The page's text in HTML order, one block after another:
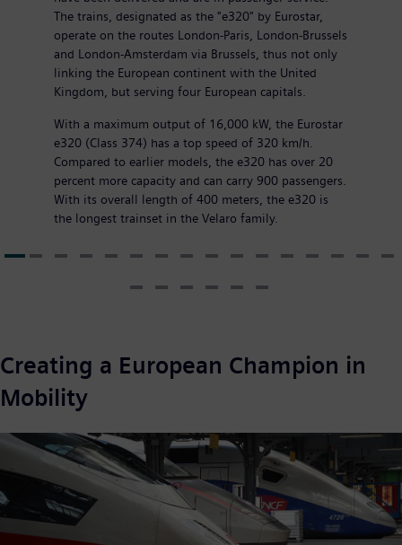
The trains, designated as the "e320" by Eurostar,
operate on the routes London-Paris, London-Brussels
and London-Amsterdam via Brussels, thus not only
linking the European continent with the United
Kingdom, but serving four European capitals.
With a maximum output of 16,000 kW, the Eurostar
e320 (Class 374) has a top speed of 320 km/h.
Compared to earlier models, the e320 has over 20
percent more capacity and can carry 900 passengers.
With its overall length of 400 meters, the e320 is
the longest trainset in the Velaro family.
Creating a European Champion in
Mobility